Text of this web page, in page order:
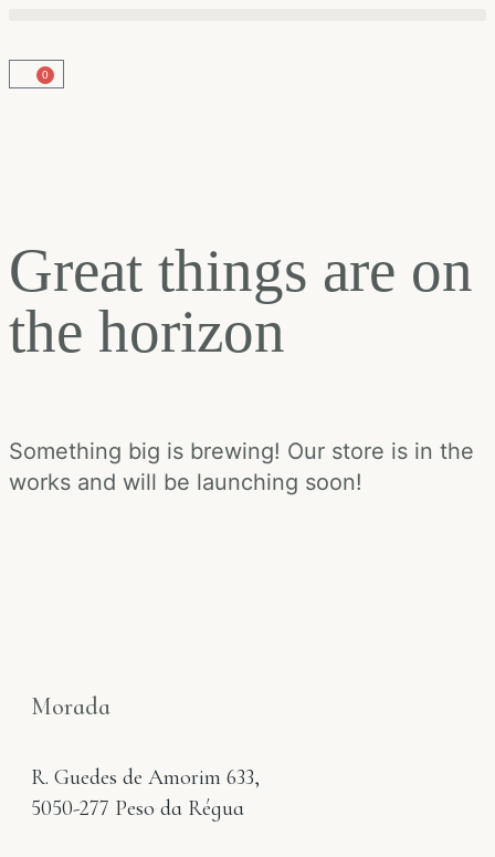
0
Great things are on
the horizon
Something big is brewing! Our store is in the
works and will be launching soon!
Morada
R. Guedes de Amorim 633,
5050-277 Peso da Régua